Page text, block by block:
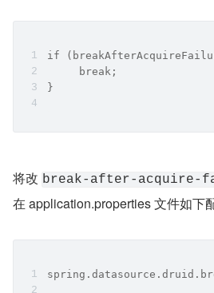
if
     break;
}
将改 break-after-acquire-
在 application.properties 文件如下